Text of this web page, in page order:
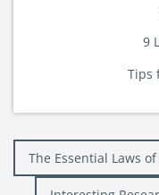
9
Tips
Post
navigation
The Essential Laws